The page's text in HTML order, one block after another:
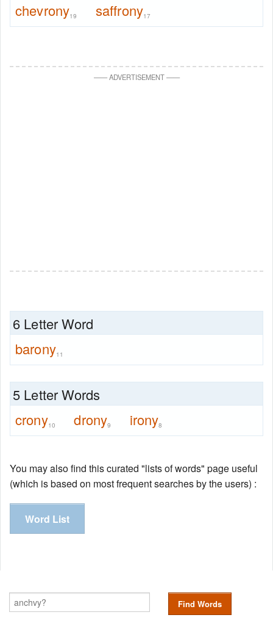
chevrony19 saffrony17
——ADVERTISEMENT——
6 Letter Word
barony11
5 Letter Words
crony10 drony9 irony8
You may also find this curated "lists of words" page useful
(which is based on most frequent searches by the users) :
Word List
Find Words